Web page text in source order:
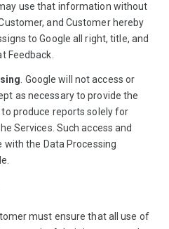
use that information without
and Customer hereby
to Google all right, title, and
Feedback.
. Google will not access or
as necessary to provide the
produce reports solely for
Services. Such access and
with the Data Processing
must ensure that all use of